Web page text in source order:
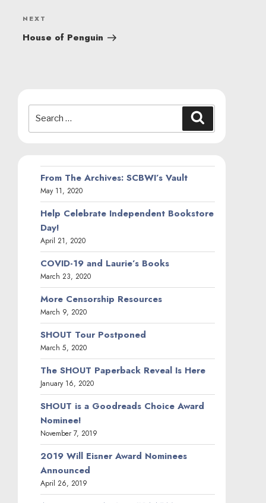
Next
Post
NEXT
House of Penguin
for:
From The Archives: SCBWI’s Vault
May 11, 2020
Help Celebrate Independent Bookstore
Day!
April 21, 2020
COVID-19 and Laurie’s Books
March 23, 2020
More Censorship Resources
March 9, 2020
SHOUT Tour Postponed
March 5, 2020
The SHOUT Paperback Reveal Is Here
January 16, 2020
SHOUT is a Goodreads Choice Award
Nominee!
November 7, 2019
2019 Will Eisner Award Nominees
Announced
April 26, 2019